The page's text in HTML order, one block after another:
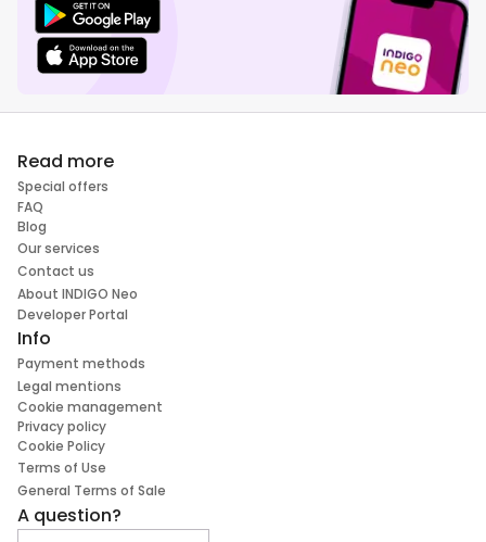
Read more
Special offers
FAQ
Blog
Our services
Contact us
About INDIGO Neo
Developer Portal
Info
Payment methods
Legal mentions
Cookie management
Privacy policy
Cookie Policy
Terms of Use
General Terms of Sale
A question?